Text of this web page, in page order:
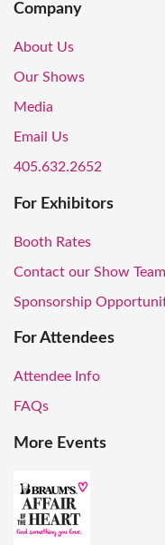
Company
About Us
Our Shows
Media
Email Us
405.632.2652
For Exhibitors
Booth Rates
Contact our Show Team
Sponsorship
For Attendees
Attendee Info
FAQs
More Events